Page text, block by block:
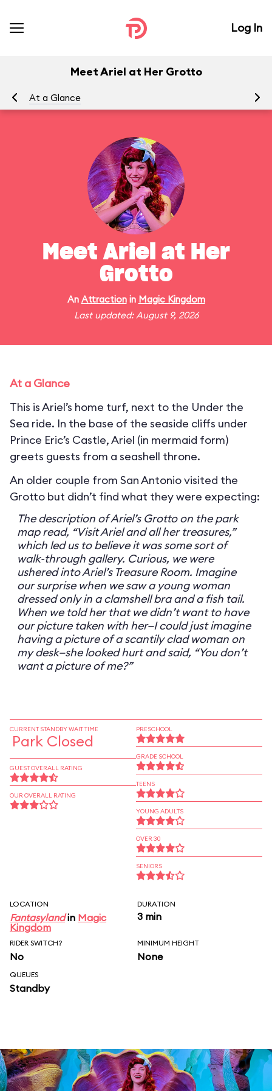
Log In
Meet Ariel at Her Grotto
At a Glance
Meet Ariel at Her
Grotto
An Attractionin Magic Kingdom
Last updated: August 9, 2026
At a Glance
This is Ariel’s home turf, next to the Under the
Sea ride. In the base of the seaside cliffs under
Prince Eric’s Castle, Ariel (in mermaid form)
greets guests from a seashell throne.
An older couple from San Antonio visited the
Grotto but didn’t find what they were expecting:
The description of Ariel’s Grotto on the park
map read, “Visit Ariel and all her treasures,”
which led us to believe it was some sort of
walk-through gallery. Curious, we were
ushered into Ariel’s Treasure Room. Imagine
our surprise when we saw a young woman
dressed only in a clamshell bra and a fish tail.
When we told her that we didn’t want to have
our picture taken with her—I could just imagine
having a picture of a scantily clad woman on
my desk—she looked hurt and said, “You don’t
want a picture of me?”
CURRENT STANDBY WAIT TIME
Park Closed
GUEST OVERALL RATING
OUR OVERALL RATING
PRESCHOOL
GRADE SCHOOL
TEENS
YOUNG ADULTS
OVER 30
SENIORS
LOCATION
Fantasylandin Magic
Kingdom
DURATION
3 min
RIDER SWITCH?
No
MINIMUM HEIGHT
None
QUEUES
Standby